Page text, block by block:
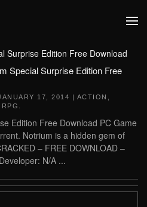
Surprise Edition Free Download
Special Surprise Edition Free
17, 2014 | ACTION
RPG
Edition Free Download PC Game
Notrium is a hidden gem of
– FREE DOWNLOAD –
N/A ...